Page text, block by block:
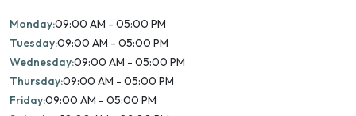
Monday:09:00 AM - 05:00 PM
Tuesday:09:00 AM - 05:00 PM
Wednesday:09:00 AM - 05:00 PM
Thursday:09:00 AM - 05:00 PM
Friday:09:00 AM - 05:00 PM